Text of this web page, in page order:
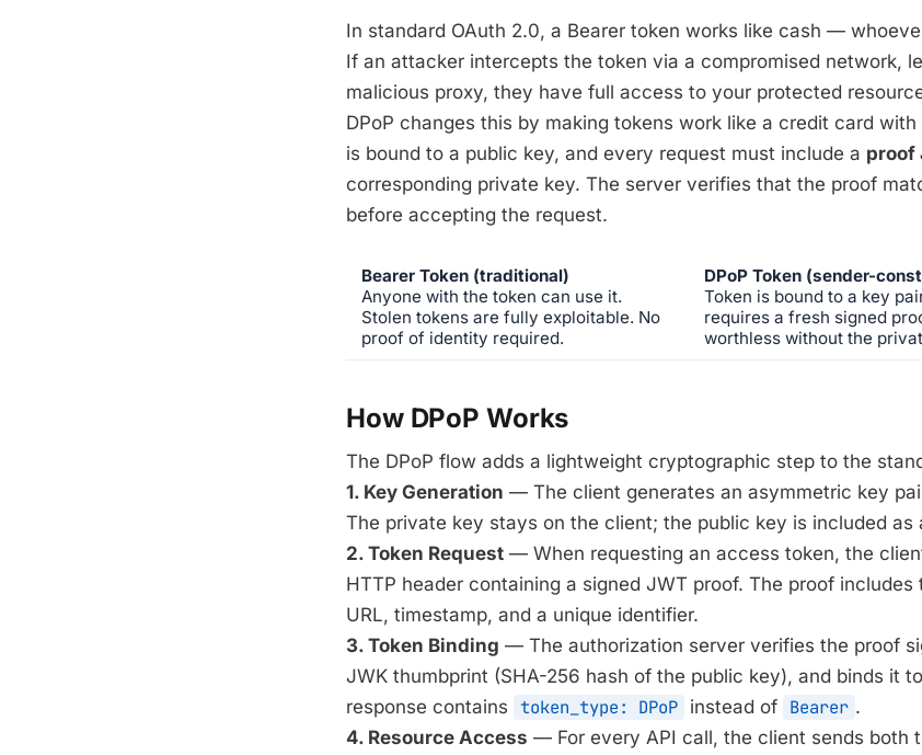
In standard OAuth 2.0, a Bearer token works like cash —
If an attacker intercepts the token via a compromised network,
malicious proxy, they have full access to your protected
DPoP changes this by making tokens work like a credit card
is bound to a public key, and every request must include a proof
corresponding private key. The server verifies that the proof
before accepting the request.
Bearer Token (traditional)
Anyone with the token can use it.
Stolen tokens are fully exploitable. No
proof of identity required.
DPoP Token (sender-
Token is bound to a key
requires a fresh signed
worthless without the
How DPoP Works
The DPoP flow adds a lightweight cryptographic step to the
1. Key Generation — The client generates an asymmetric key
The private key stays on the client; the public key is included as
2. Token Request — When requesting an access token, the
HTTP header containing a signed JWT proof. The proof includes
URL, timestamp, and a unique identifier.
3. Token Binding — The authorization server verifies the proof
JWK thumbprint (SHA-256 hash of the public key), and binds it
response contains
token_type: DPoP instead of Bearer .
4. Resource Access — For every API call, the client sends both